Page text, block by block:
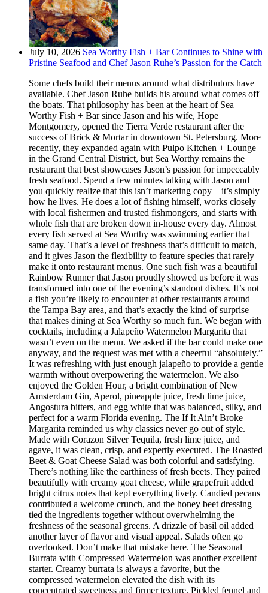
July 10, 2026 Sea Worthy Fish + Bar Continues to Shine with
Pristine Seafood and Chef Jason Ruhe’s Passion for the Catch
Some chefs build their menus around what distributors have
available. Chef Jason Ruhe builds his around what comes off
the boats. That philosophy has been at the heart of Sea
Worthy Fish + Bar since Jason and his wife, Hope
Montgomery, opened the Tierra Verde restaurant after the
success of Brick & Mortar in downtown St. Petersburg. More
recently, they expanded again with Pulpo Kitchen + Lounge
in the Grand Central District, but Sea Worthy remains the
restaurant that best showcases Jason’s passion for impeccably
fresh seafood. Spend a few minutes talking with Jason and
you quickly realize that this isn’t marketing copy – it’s simply
how he lives. He does a lot of fishing himself, works closely
with local fishermen and trusted fishmongers, and starts with
whole fish that are broken down in-house every day. Almost
every fish served at Sea Worthy was swimming earlier that
same day. That’s a level of freshness that’s difficult to match,
and it gives Jason the flexibility to feature species that rarely
make it onto restaurant menus. One such fish was a beautiful
Rainbow Runner that Jason proudly showed us before it was
transformed into one of the evening’s standout dishes. It’s not
a fish you’re likely to encounter at other restaurants around
the Tampa Bay area, and that’s exactly the kind of surprise
that makes dining at Sea Worthy so much fun. We began with
cocktails, including a Jalapeño Watermelon Margarita that
wasn’t even on the menu. We asked if the bar could make one
anyway, and the request was met with a cheerful “absolutely.”
It was refreshing with just enough jalapeño to provide a gentle
warmth without overpowering the watermelon. We also
enjoyed the Golden Hour, a bright combination of New
Amsterdam Gin, Aperol, pineapple juice, fresh lime juice,
Angostura bitters, and egg white that was balanced, silky, and
perfect for a warm Florida evening. The If It Ain’t Broke
Margarita reminded us why classics never go out of style.
Made with Corazon Silver Tequila, fresh lime juice, and
agave, it was clean, crisp, and expertly executed. The Roasted
Beet & Goat Cheese Salad was both colorful and satisfying.
There’s nothing like the earthiness of fresh beets. They paired
beautifully with creamy goat cheese, while grapefruit added
bright citrus notes that kept everything lively. Candied pecans
contributed a welcome crunch, and the honey beet dressing
tied the ingredients together without overwhelming the
freshness of the seasonal greens. A drizzle of basil oil added
another layer of flavor and visual appeal. Salads often go
overlooked. Don’t make that mistake here. The Seasonal
Burrata with Compressed Watermelon was another excellent
starter. Creamy burrata is always a favorite, but the
compressed watermelon elevated the dish with its
concentrated sweetness and firmer texture. Pickled fennel and